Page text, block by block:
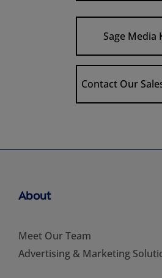
Sage Media
Contact Our
About
Meet Our Team
Advertising & Marketing